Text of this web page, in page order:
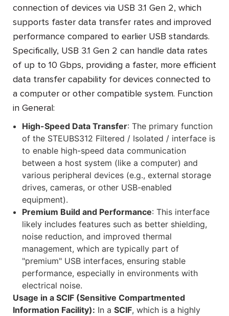
connection of devices via USB 3.1 Gen 2, which
supports faster data transfer rates and improved
performance compared to earlier USB standards.
Specifically, USB 3.1 Gen 2 can handle data rates
of up to 10 Gbps, providing a faster, more efficient
data transfer capability for devices connected to
a computer or other compatible system. Function
in General:
High-Speed Data Transfer: The primary function
of the STEUBS312 Filtered / Isolated / interface is
to enable high-speed data communication
between a host system (like a computer) and
various peripheral devices (e.g., external storage
drives, cameras, or other USB-enabled
equipment).
Premium Build and Performance: This interface
likely includes features such as better shielding,
noise reduction, and improved thermal
management, which are typically part of
"premium" USB interfaces, ensuring stable
performance, especially in environments with
electrical noise.
Usage in a SCIF (Sensitive Compartmented
Information Facility): In a SCIF, which is a highly